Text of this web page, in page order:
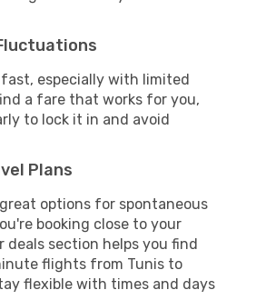
especially with limited
a fare that works for you,
to lock it in and avoid
Plans
options for spontaneous
booking close to your
deals section helps you find
flights from Tunis to
flexible with times and days